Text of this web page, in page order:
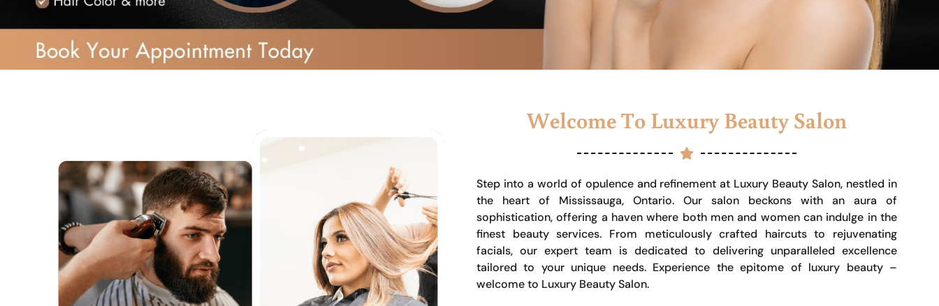
Welcome To Luxury Beauty Salon
Step into a world of opulence and refinement at Luxury Beauty Salon, nestled in
the heart of Mississauga, Ontario. Our salon beckons with an aura of
sophistication, offering a haven where both men and women can indulge in the
finest beauty services. From meticulously crafted haircuts to rejuvenating
facials, our expert team is dedicated to delivering unparalleled excellence
tailored to your unique needs. Experience the epitome of luxury beauty –
welcome to Luxury Beauty Salon.